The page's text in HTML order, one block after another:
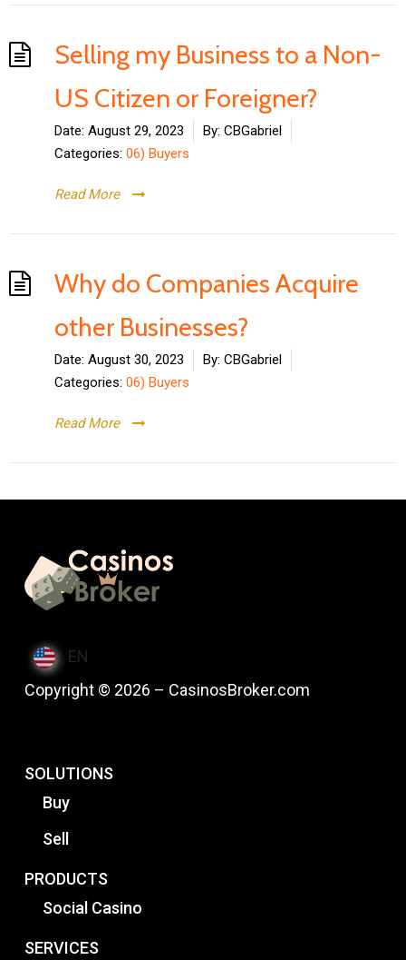
Selling my Business to a Non-
US Citizen or Foreigner?
Date: August 29, 2023 By: CBGabriel
Categories: 06) Buyers
Read More
Why do Companies Acquire
other Businesses?
Date: August 30, 2023 By: CBGabriel
Categories: 06) Buyers
Read More
EN
Copyright © 2026 – CasinosBroker.com
SOLUTIONS
Buy
Sell
PRODUCTS
Social Casino
SERVICES